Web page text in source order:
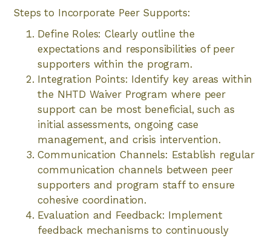
Steps to Incorporate Peer Supports:
Define Roles: Clearly outline the
expectations and responsibilities of peer
supporters within the program.
Integration Points: Identify key areas within
the NHTD Waiver Program where peer
support can be most beneficial, such as
initial assessments, ongoing case
management, and crisis intervention.
Communication Channels: Establish regular
communication channels between peer
supporters and program staff to ensure
cohesive coordination.
Evaluation and Feedback: Implement
feedback mechanisms to continuously